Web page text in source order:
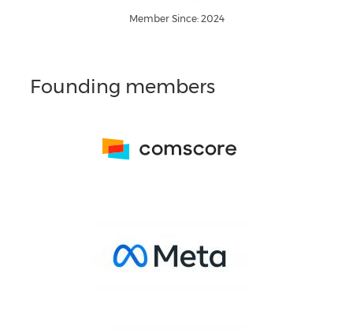
Member Since: 2024
Founding members